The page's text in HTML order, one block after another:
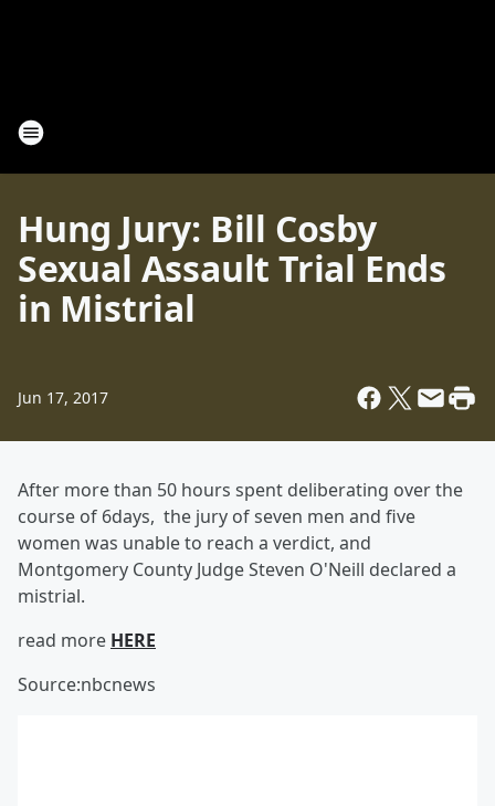
Hung Jury: Bill Cosby
Sexual Assault Trial Ends
in Mistrial
Jun 17, 2017
After more than 50 hours spent deliberating over the
course of 6days, the jury of seven men and five
women was unable to reach a verdict, and
Montgomery County Judge Steven O'Neill declared a
mistrial.
read more HERE
Source:nbcnews